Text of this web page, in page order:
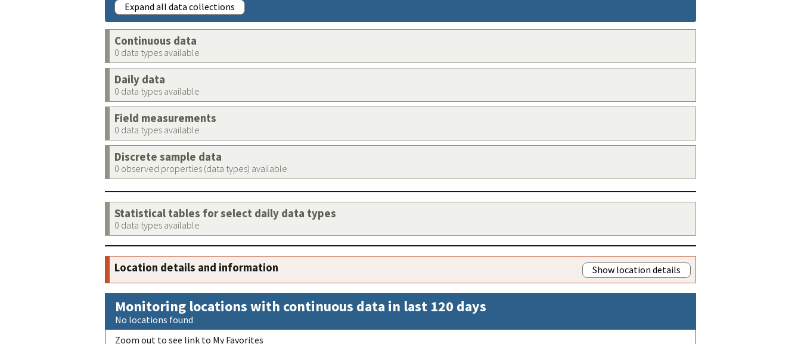
Expand all data collections
Continuous data
0 data types available
Daily data
0 data types available
Field measurements
0 data types available
Discrete sample data
0 observed properties (data types) available
Statistical tables for select daily data types
0 data types available
Location details and information Show location details
Monitoring locations with continuous data in last 120 days
No locations found
Zoom out to see link to My Favorites